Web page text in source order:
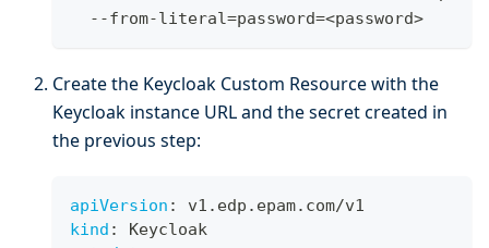
  --from-literal
=password=<password>
Create the Keycloak Custom Resource with the
Keycloak instance URL and the secret created in
the previous step:
apiVersion :
v1.edp.epam.com/v1
kind :
Keycloak